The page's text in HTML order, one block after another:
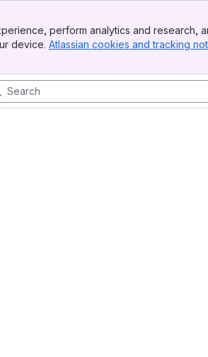
perform analytics and research,
device. Atlassian cookies and tracking